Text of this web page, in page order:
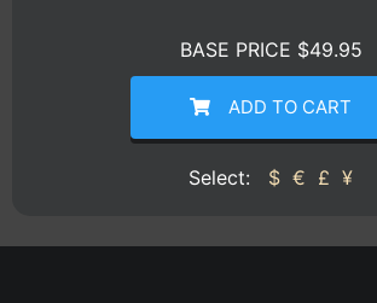
BASE PRICE $49.95
ADD TO CART
Select: $ € £ ¥